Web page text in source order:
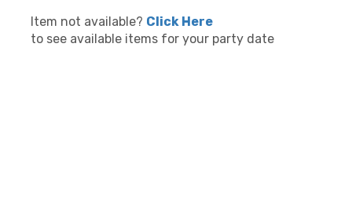
Item not available? Click Here
to see available items for your party date